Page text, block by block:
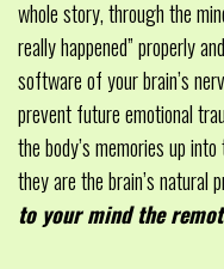
whole story, through the
really happened” properly
software of your brain’s
prevent future emotional
the body’s memories up
they are the brain’s
to your mind the